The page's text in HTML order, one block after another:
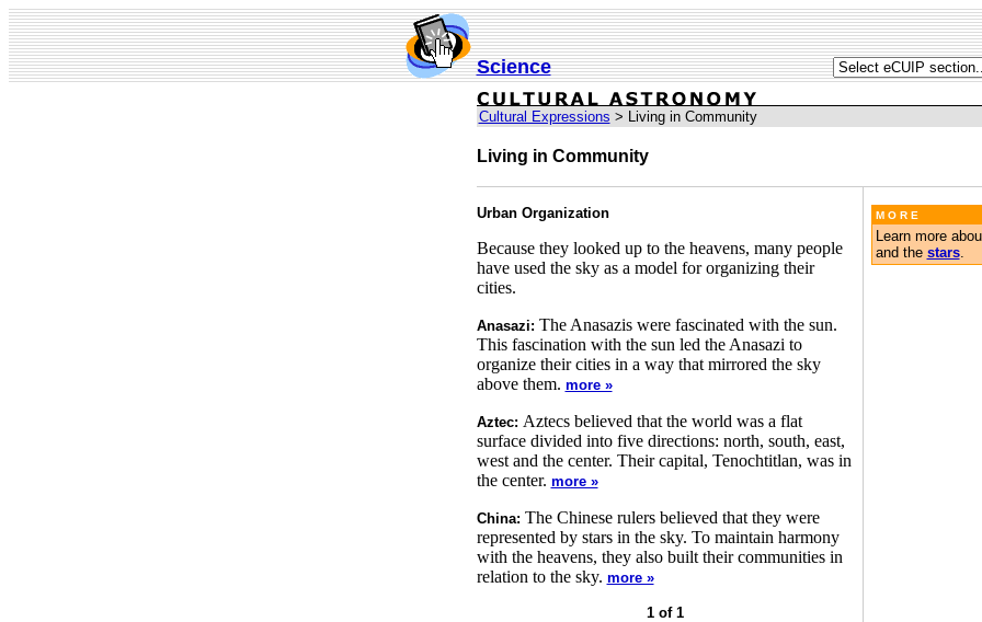
Science
Cultural Expressions > Living in Community
Living in Community
Urban Organization
Because they looked up to the heavens, many people
have used the sky as a model for organizing their
cities.
Anasazi: The Anasazis were fascinated with the sun.
This fascination with the sun led the Anasazi to
organize their cities in a way that mirrored the sky
above them. more »
Aztec: Aztecs believed that the world was a flat
surface divided into five directions: north, south, east,
west and the center. Their capital, Tenochtitlan, was in
the center. more »
China: The Chinese rulers believed that they were
represented by stars in the sky. To maintain harmony
with the heavens, they also built their communities in
relation to the sky. more »
1 of 1
M O R E
Learn more
and the stars.